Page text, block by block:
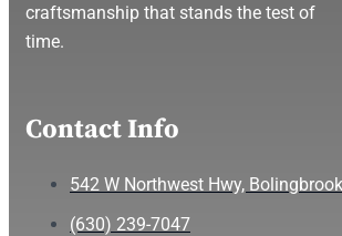
craftsmanship that stands the test of
time.
Contact Info
542 W Northwest Hwy,
(630) 239-7047